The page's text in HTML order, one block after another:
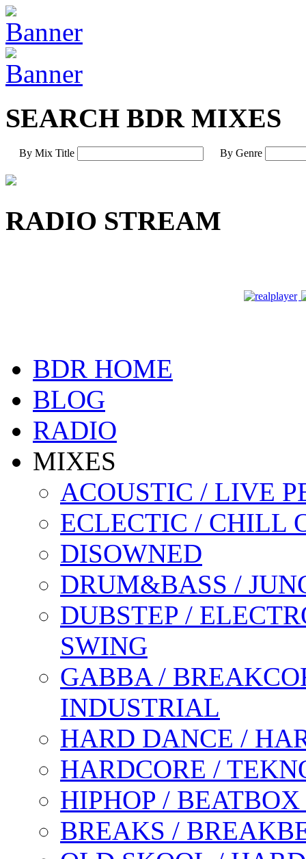
SEARCH BDR MIXES
By Mix Title By Genre
RADIO STREAM
BDR HOME
BLOG
RADIO
MIXES
ACOUSTIC / LIVE
ECLECTIC / CHILL
DISOWNED
DRUM&BASS /
DUBSTEP /
SWING
GABBA /
INDUSTRIAL
HARD DANCE /
HARDCORE /
HIPHOP /
BREAKS /